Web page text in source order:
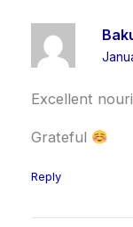
Excellent
Grateful
Reply